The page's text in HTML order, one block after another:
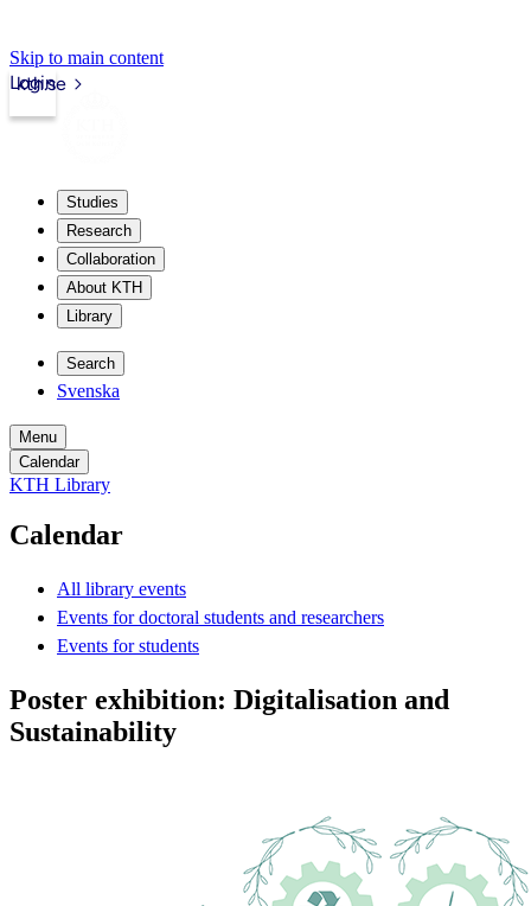
Skip to main content
kth.se
Login
Studies
Research
Collaboration
About KTH
Library
Search
Svenska
Menu
Calendar
KTH Library
Calendar
All library events
Events for doctoral students and researchers
Events for students
Poster exhibition: Digitalisation and
Sustainability